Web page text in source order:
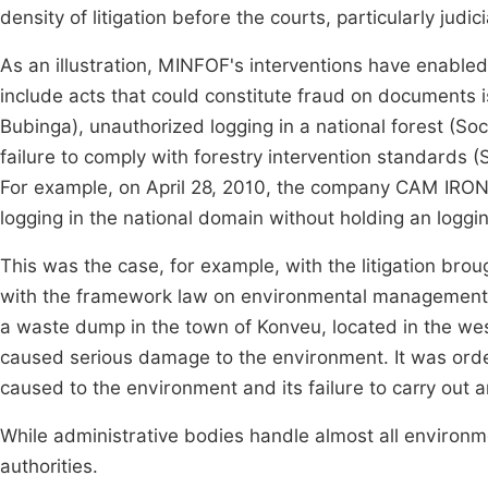
density of litigation before the courts, particularly
As an illustration, MINFOF's interventions have
include acts that could constitute fraud on
Bubinga), unauthorized logging in a national forest
failure to comply with forestry intervention standards
For example, on April 28, 2010, the company CAM
logging in the national domain without holding an
This was the case, for example, with the litigation
with the framework law on environmental
a waste dump in the town of Konveu, located in the
caused serious damage to the environment. It was
caused to the environment and its failure to carry out
While administrative bodies handle almost all
authorities.